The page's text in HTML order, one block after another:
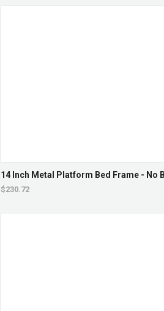
14 Inch Metal Platform Bed Frame - No
$230.72